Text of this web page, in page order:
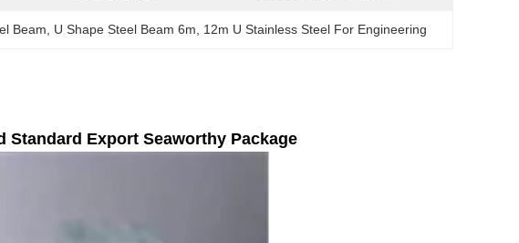
Beam U Shape Steel Beam 6m 12m U Stainless Steel For Engineering
Standard Export Seaworthy Package